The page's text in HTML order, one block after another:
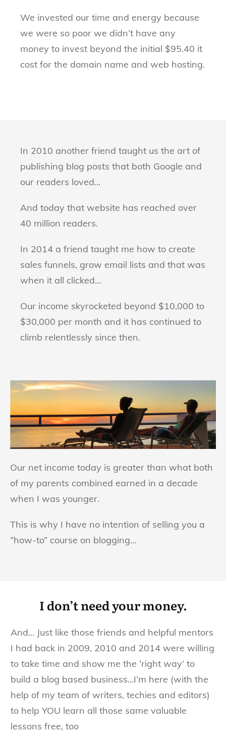
We invested our time and energy because
we were so poor we didn’t have any
money to invest beyond the initial $95.40 it
cost for the domain name and web hosting.
In 2010 another friend taught us the art of
publishing blog posts that both Google and
our readers loved...
And today that website has reached over
40 million readers.
In 2014 a friend taught me how to create
sales funnels, grow email lists and that was
when it all clicked…
Our income skyrocketed beyond $10,000 to
$30,000 per month and it has continued to
climb relentlessly since then.
Our net income today is greater than what both
of my parents combined earned in a decade
when I was younger.
This is why I have no intention of selling you a
“how-to” course on blogging…
I don’t need your money.
And… Just like those friends and helpful mentors
I had back in 2009, 2010 and 2014 were willing
to take time and show me the ‘right way’ to
build a blog based business…I’m here (with the
help of my team of writers, techies and editors)
to help YOU learn all those same valuable
lessons free, too